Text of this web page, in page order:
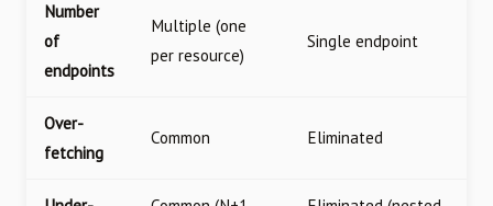
Number
of
endpoints
Multiple (one
per resource)
Single endpoint
Over-
fetching
Common Eliminated